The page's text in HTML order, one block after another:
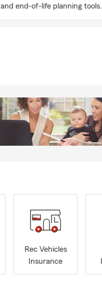
end-of-life planning tools.
Rec Vehicles
Insurance